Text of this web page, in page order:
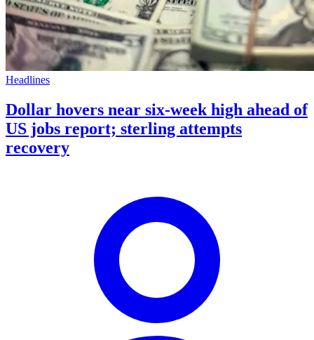
Headlines
Dollar hovers near six-week high ahead of
US jobs report; sterling attempts
recovery